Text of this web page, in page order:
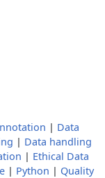
| Data
| Data handling
| Ethical Data
| Python | Quality